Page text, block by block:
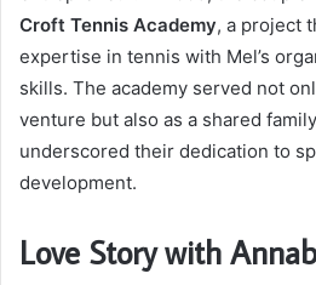
Croft Tennis Academy, a project
expertise in tennis with Mel’s
skills. The academy served not
venture but also as a shared
underscored their dedication to
development.
Love Story with